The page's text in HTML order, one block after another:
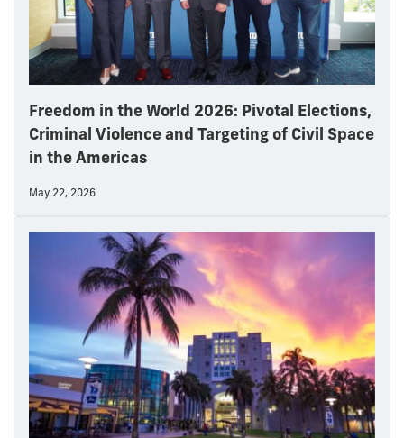
Freedom in the World 2026: Pivotal Elections,
Criminal Violence and Targeting of Civil Space
in the Americas
May 22, 2026